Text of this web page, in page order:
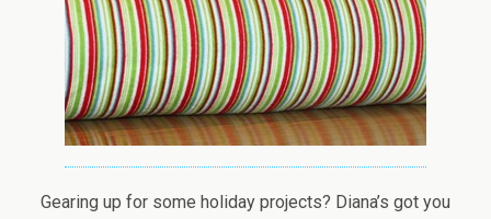
Gearing up for some holiday projects? Diana’s got you